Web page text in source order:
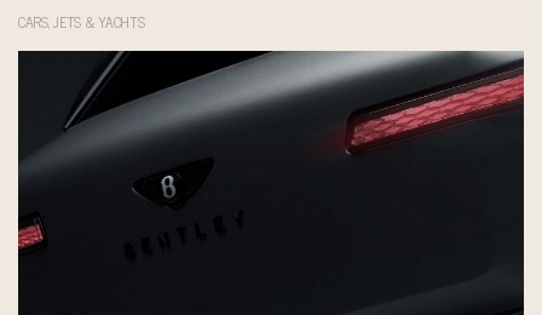
CARS, JETS & YACHTS